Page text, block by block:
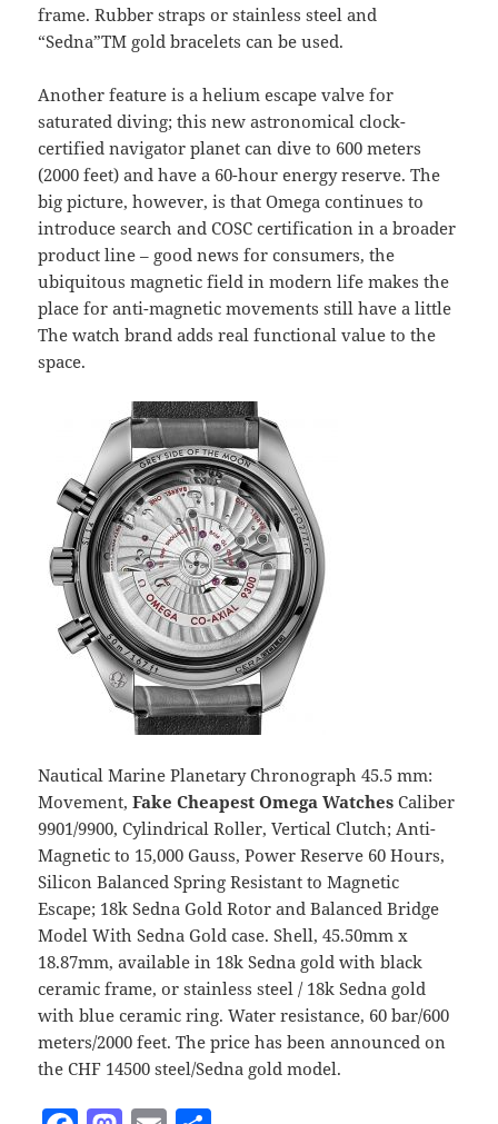
frame. Rubber straps or stainless steel and
“Sedna”TM gold bracelets can be used.
Another feature is a helium escape valve for
saturated diving; this new astronomical clock-
certified navigator planet can dive to 600 meters
(2000 feet) and have a 60-hour energy reserve. The
big picture, however, is that Omega continues to
introduce search and COSC certification in a broader
product line – good news for consumers, the
ubiquitous magnetic field in modern life makes the
place for anti-magnetic movements still have a little
The watch brand adds real functional value to the
space.
Nautical Marine Planetary Chronograph 45.5 mm:
Movement,Fake Cheapest Omega Watches Caliber
9901/9900, Cylindrical Roller, Vertical Clutch; Anti-
Magnetic to 15,000 Gauss, Power Reserve 60 Hours,
Silicon Balanced Spring Resistant to Magnetic
Escape; 18k Sedna Gold Rotor and Balanced Bridge
Model With Sedna Gold case. Shell, 45.50mm x
18.87mm, available in 18k Sedna gold with black
ceramic frame, or stainless steel / 18k Sedna gold
with blue ceramic ring. Water resistance, 60 bar/600
meters/2000 feet. The price has been announced on
the CHF 14500 steel/Sedna gold model.